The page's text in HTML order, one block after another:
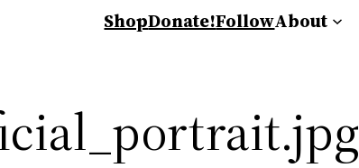
ShopDonate!FollowAbout